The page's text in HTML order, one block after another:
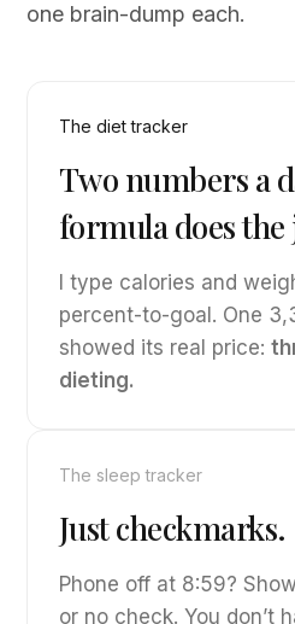
one brain-dump each.
The diet tracker
Two numbers a
formula does
I type calories and
percent-to-goal. One
showed its real price:
dieting.
The sleep tracker
Just checkmarks.
Phone off at 8:59?
or no check. You don’t